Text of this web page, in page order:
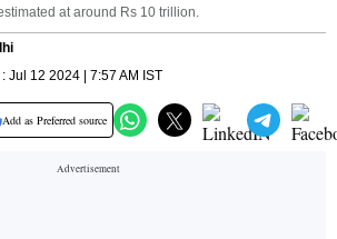
at around Rs 10 trillion.
Jul 12 2024 | 7:57 AM IST
Add as Preferred source